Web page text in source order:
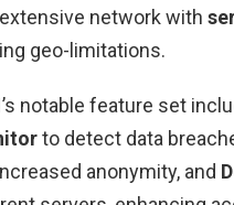
network with
geo-limitations.
notable feature set
to detect data
anonymity, and